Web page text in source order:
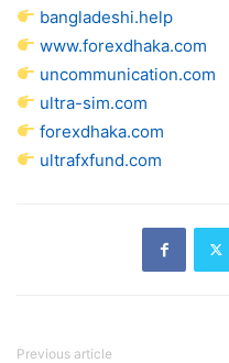
bangladeshi.help
www.forexdhaka.com
uncommunication.com
ultra-sim.com
forexdhaka.com
ultrafxfund.com
Previous article